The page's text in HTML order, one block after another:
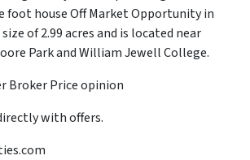
foot house Off Market Opportunity in
of 2.99 acres and is located near
Park and William Jewell College.
Broker Price opinion
with offers.